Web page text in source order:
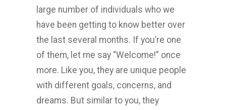
large number of individuals who we
have been getting to know better over
the last several months. If you’re one
of them, let me say “Welcome!” once
more. Like you, they are unique people
with different goals, concerns, and
dreams. But similar to you, they